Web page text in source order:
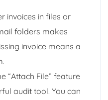
invoices in files or
folders makes
invoice means a
“Attach File” feature
audit tool. You can